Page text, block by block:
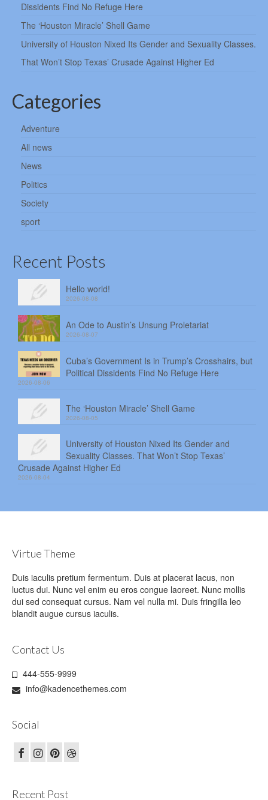
Dissidents Find No Refuge Here
The ‘Houston Miracle’ Shell Game
University of Houston Nixed Its Gender and Sexuality Classes.
That Won’t Stop Texas’ Crusade Against Higher Ed
Categories
Adventure
All news
News
Politics
Society
sport
Recent Posts
Hello world!
2026-08-08
An Ode to Austin’s Unsung Proletariat
2026-08-07
Cuba’s Government Is in Trump’s Crosshairs, but
Political Dissidents Find No Refuge Here
2026-08-06
The ‘Houston Miracle’ Shell Game
2026-08-05
University of Houston Nixed Its Gender and
Sexuality Classes. That Won’t Stop Texas’
Crusade Against Higher Ed
2026-08-04
Virtue Theme
Duis iaculis pretium fermentum. Duis at placerat lacus, non
luctus dui. Nunc vel enim eu eros congue laoreet. Nunc mollis
dui sed consequat cursus. Nam vel nulla mi. Duis fringilla leo
blandit augue cursus iaculis.
Contact Us
444-555-9999
info@kadencethemes.com
Social
Recent Post